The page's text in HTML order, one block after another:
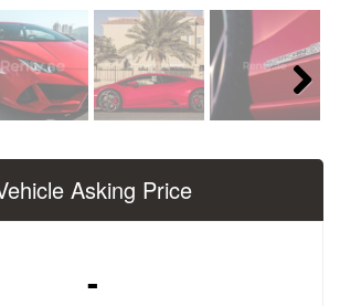
Next
Asking Price
-